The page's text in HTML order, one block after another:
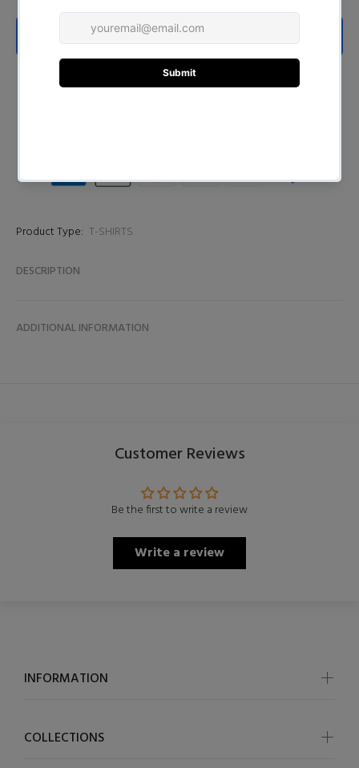
ADD TO CART
BUY NOW
Product Type: T-SHIRTS
DESCRIPTION
ADDITIONAL INFORMATION
Customer Reviews
Be the first to write a review
Write a review
INFORMATION
COLLECTIONS